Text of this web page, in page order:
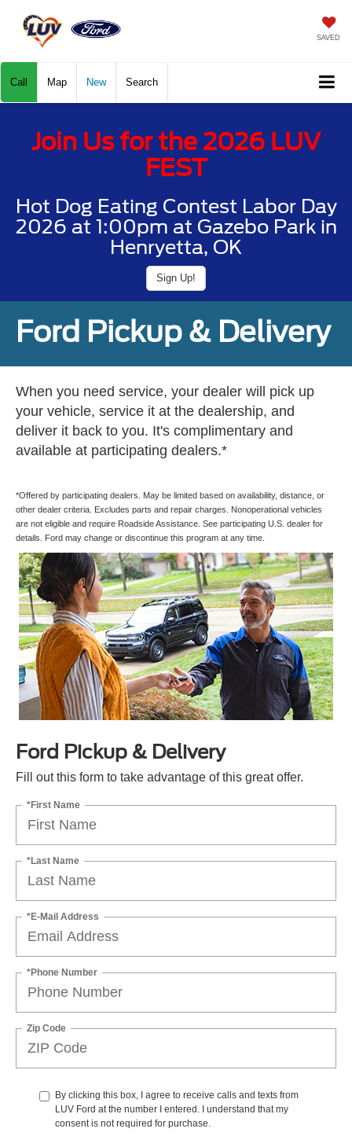
SAVED
Call Map New Search
Join Us for the 2026 LUV
FEST
Hot Dog Eating Contest Labor Day
2026 at 1:00pm at Gazebo Park in
Henryetta, OK
Sign Up!
Ford Pickup & Delivery
When you need service, your dealer will pick up
your vehicle, service it at the dealership, and
deliver it back to you. It's complimentary and
available at participating dealers.*
*Offered by participating dealers. May be limited based on availability, distance, or
other dealer criteria. Excludes parts and repair charges. Nonoperational vehicles
are not eligible and require Roadside Assistance. See participating U.S. dealer for
details. Ford may change or discontinue this program at any time.
Ford Pickup & Delivery
Fill out this form to take advantage of this great offer.
*First Name
*Last Name
*E-Mail Address
*Phone Number
Zip Code
By clicking this box, I agree to receive calls and texts from
LUV Ford at the number I entered. I understand that my
consent is not required for purchase.